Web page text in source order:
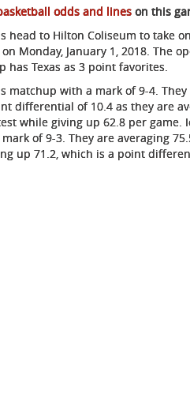
odds and lines on this
head to Hilton Coliseum to take
Monday, January 1, 2018. The
has Texas as 3 point favorites.
matchup with a mark of 9-4. They
differential of 10.4 as they are
while giving up 62.8 per game.
of 9-3. They are averaging
up 71.2, which is a point